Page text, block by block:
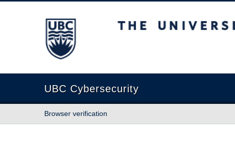
The University of British Columbia
UBC Cybersecurity
Browser verification